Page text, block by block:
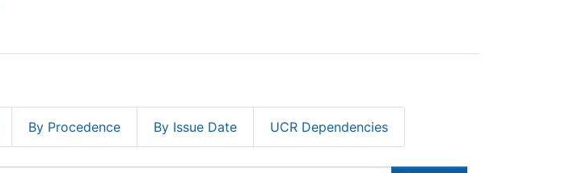
By Procedence By Issue Date UCR Dependencies